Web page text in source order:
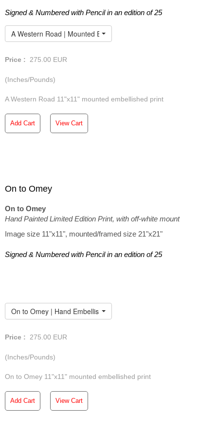
Signed & Numbered with Pencil in an edition of 25
A Western Road | Mounted Embellished Print
Price : 275.00 EUR
(Inches/Pounds)
A Western Road 11"x11" mounted embellished print
Add Cart View Cart
On to Omey
On to Omey
Hand Painted Limited Edition Print, with off-white mount
Image size 11"x11", mounted/framed size 21"x21"
Signed & Numbered with Pencil in an edition of 25
On to Omey | Hand Embellished Mounted Print
Price : 275.00 EUR
(Inches/Pounds)
On to Omey 11"x11" mounted embellished print
Add Cart View Cart